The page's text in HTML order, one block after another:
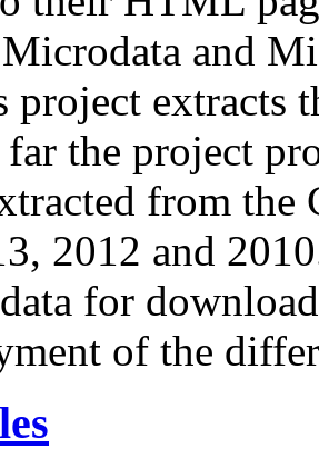
and
project extracts
far the project
from
2012 and
for
of the